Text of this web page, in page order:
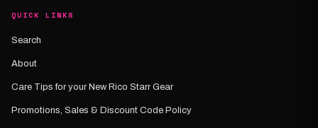
QUICK LINKS
Search
About
Care Tips for your New Rico Starr Gear
Promotions, Sales & Discount Code Policy